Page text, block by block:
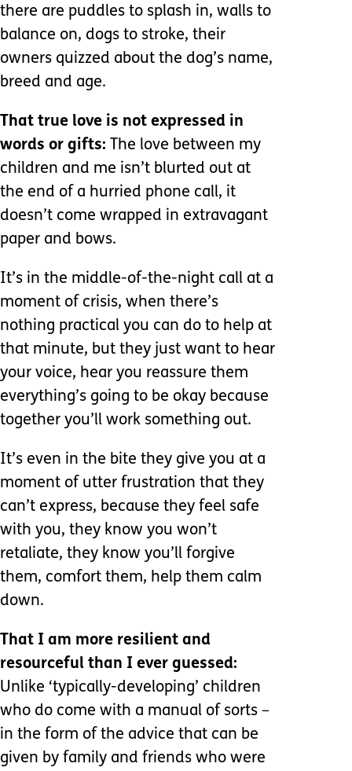
there are puddles to splash in, walls to
balance on, dogs to stroke, their
owners quizzed about the dog’s name,
breed and age.
That true love is not expressed in
words or gifts: The love between my
children and me isn’t blurted out at
the end of a hurried phone call, it
doesn’t come wrapped in extravagant
paper and bows.
It’s in the middle-of-the-night call at a
moment of crisis, when there’s
nothing practical you can do to help at
that minute, but they just want to hear
your voice, hear you reassure them
everything’s going to be okay because
together you’ll work something out.
It’s even in the bite they give you at a
moment of utter frustration that they
can’t express, because they feel safe
with you, they know you won’t
retaliate, they know you’ll forgive
them, comfort them, help them calm
down.
That I am more resilient and
resourceful than I ever guessed:
Unlike ‘typically-developing’ children
who do come with a manual of sorts –
in the form of the advice that can be
given by family and friends who were